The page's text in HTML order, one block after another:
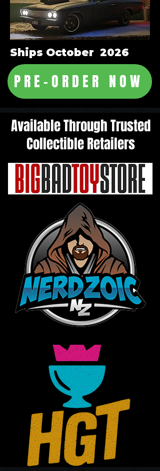
Ships October 2026
PRE-ORDER NOW
Available Through Trusted
Collectible Retailers